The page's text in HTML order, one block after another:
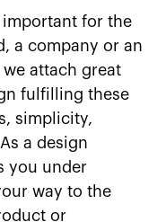
for the
a company or an
attach great
fulfilling these
simplicity,
a design
you under
way to the
or